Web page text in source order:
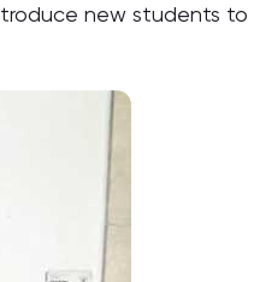
new students to